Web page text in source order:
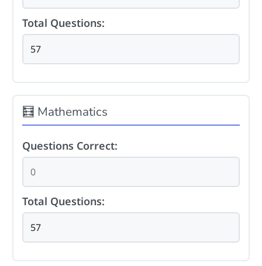
Total Questions:
🧮 Mathematics
Questions Correct:
Total Questions: